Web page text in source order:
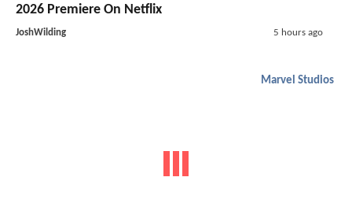
2026 Premiere On Netflix
JoshWilding 5 hours ago
Marvel Studios